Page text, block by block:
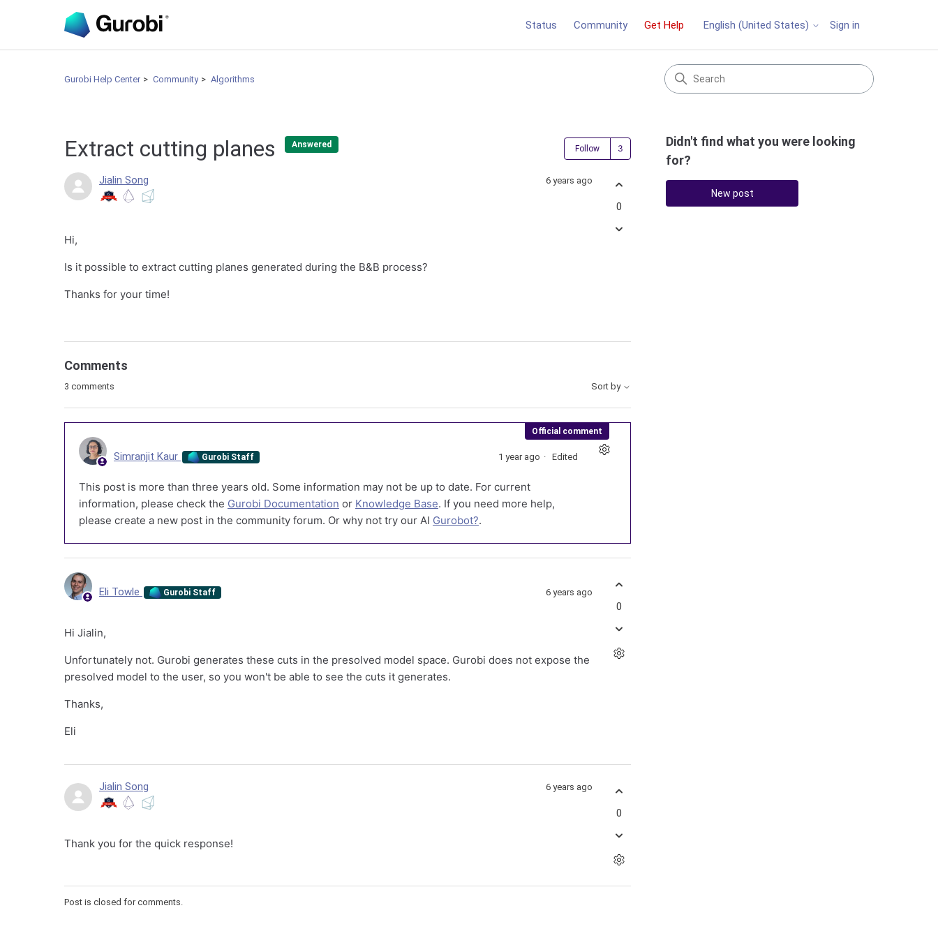
Status Community Get Help English (United States) Sign in
Gurobi Help Center Community Algorithms
Extract cutting planes Answered Follow Followed by 3 people
Jialin Song 6 years ago
Hi,
Is it possible to extract cutting planes generated during the B&B process?
Thanks for your time!
0
Comments
3 comments Sort by
Official comment
Simranjit Kaur Gurobi Staff 1 year ago Edited
This post is more than three years old. Some information may not be up to date. For current
information, please check the Gurobi Documentation or Knowledge Base. If you need more help,
please create a new post in the community forum. Or why not try our AI Gurobot?.
Eli Towle Gurobi Staff 6 years ago
Hi Jialin,
Unfortunately not. Gurobi generates these cuts in the presolved model space. Gurobi does not expose the
presolved model to the user, so you won't be able to see the cuts it generates.
Thanks,
Eli
0
Jialin Song 6 years ago
Thank you for the quick response!
0
Post is closed for comments.
Didn't find what you were looking
for?
New post